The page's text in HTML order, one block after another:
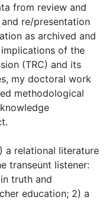
from review and
re/presentation
as archived and
of the
(TRC) and its
my doctoral work
methodological
a relational literature
transeunt listener:
truth and
education; 2) a